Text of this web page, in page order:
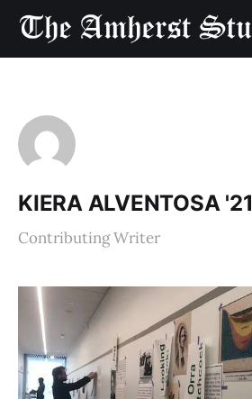
KIERA ALVENTOSA '21
Contributing Writer